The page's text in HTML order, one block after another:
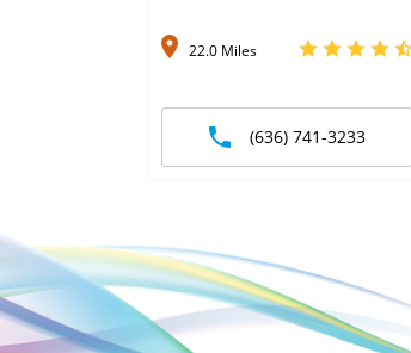
22.0 Miles
(636) 741-3233